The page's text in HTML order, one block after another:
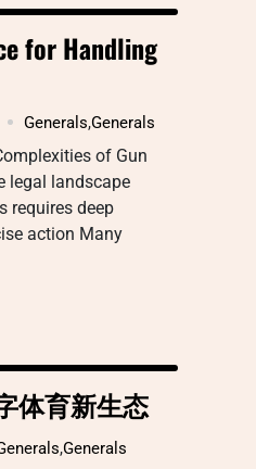
for Handling
Generals,Generals
of Gun
legal landscape
requires deep
action Many
体育新生态
,Generals